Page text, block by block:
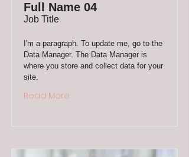
Full Name 04
Job Title
I'm a paragraph. To update me, go to the
Data Manager. The Data Manager is
where you store and collect data for your
site.
Read More